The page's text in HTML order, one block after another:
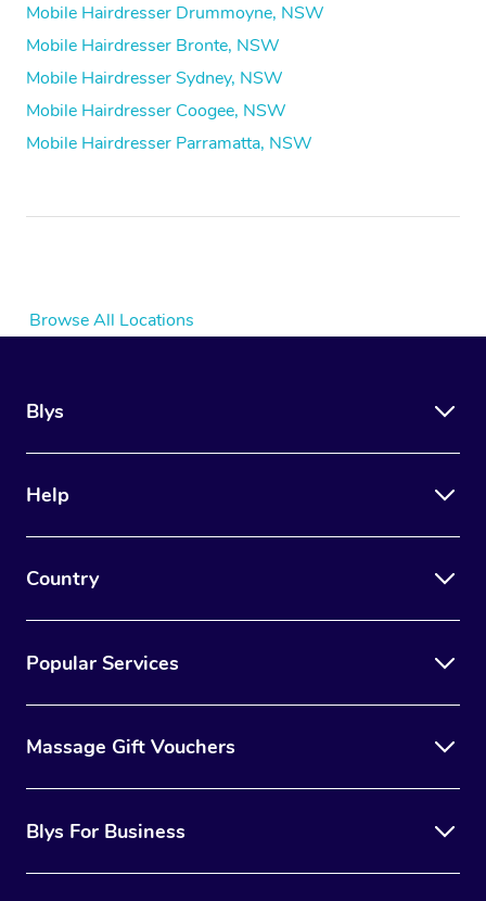
Mobile Hairdresser Drummoyne, NSW
Mobile Hairdresser Bronte, NSW
Mobile Hairdresser Sydney, NSW
Mobile Hairdresser Coogee, NSW
Mobile Hairdresser Parramatta, NSW
Browse All Locations
Blys
Help
Country
Popular Services
Massage Gift Vouchers
Blys For Business